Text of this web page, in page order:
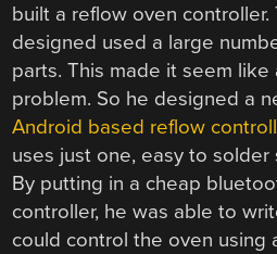
built a reflow oven controller.
designed used a large
parts. This made it seem
problem. So he designed a
Android based reflow
uses just one, easy to solder
By putting in a cheap
controller, he was able to
could control the oven using